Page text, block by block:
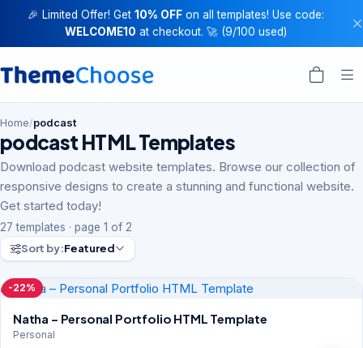
🎉 Limited Offer! Get 10% OFFon all templates! Use code:
WELCOME10 at checkout. 🚀 (9/100 used)
Home/podcast
podcast HTML Templates
Download podcast website templates. Browse our collection of
responsive designs to create a stunning and functional website.
Get started today!
27 templates · page 1 of 2
Sort by:Featured
-22%
Natha – Personal Portfolio HTML Template
Personal